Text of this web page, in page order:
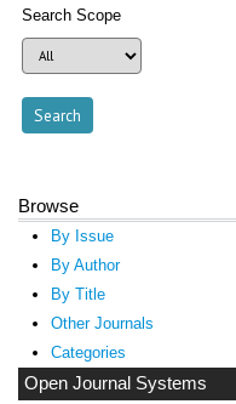
Search Scope
Browse
By Issue
By Author
By Title
Other Journals
Categories
Open Journal Systems